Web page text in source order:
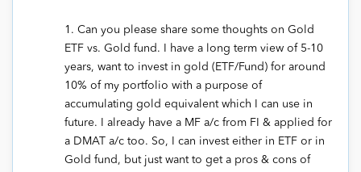
1. Can you please share some thoughts on Gold
ETF vs. Gold fund. I have a long term view of 5-10
years, want to invest in gold (ETF/Fund) for around
10% of my portfolio with a purpose of
accumulating gold equivalent which I can use in
future. I already have a MF a/c from FI & applied for
a DMAT a/c too. So, I can invest either in ETF or in
Gold fund, but just want to get a pros & cons of